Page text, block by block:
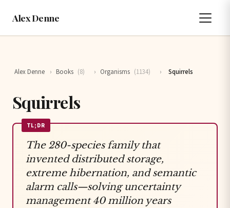
Alex Denne
Alex Denne › Books (8) › Organisms (1134) › Squirrels
Squirrels
TL;DR
The 280-species family that
invented distributed storage,
extreme hibernation, and semantic
alarm calls—solving uncertainty
management 40 million years